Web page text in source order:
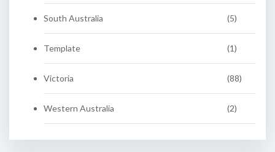
South Australia (5)
Template (1)
Victoria (88)
Western Australia (2)